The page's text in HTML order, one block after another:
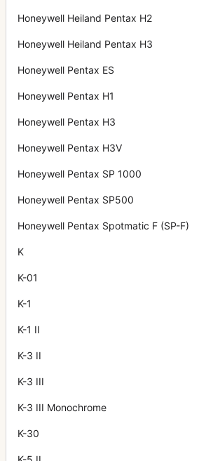
Honeywell Heiland Pentax H2
Honeywell Heiland Pentax H3
Honeywell Pentax ES
Honeywell Pentax H1
Honeywell Pentax H3
Honeywell Pentax H3V
Honeywell Pentax SP 1000
Honeywell Pentax SP500
Honeywell Pentax Spotmatic F (SP-F)
K
K-01
K-1
K-1 II
K-3 II
K-3 III
K-3 III Monochrome
K-30